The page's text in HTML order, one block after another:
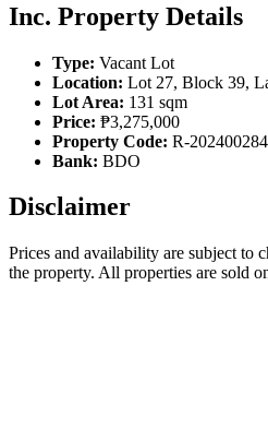
Inc. Property Details
Type: Vacant Lot
Location: Lot 27, Block 39,
Lot Area: 131 sqm
Price: ₱3,275,000
Property Code: R-
Bank: BDO
Disclaimer
Prices and availability are subject to
the property. All properties are sold